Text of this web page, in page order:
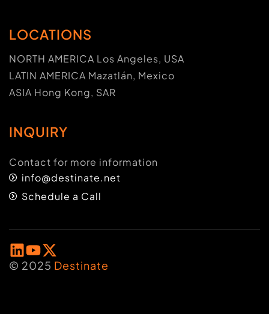
LOCATIONS
NORTH AMERICA Los Angeles, USA
LATIN AMERICA Mazatlán, Mexico
ASIA Hong Kong, SAR
INQUIRY
Contact for more information
info@destinate.net
Schedule a Call
© 2025 Destinate